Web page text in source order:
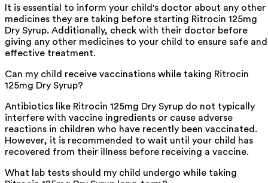
It is essential to inform your child's doctor about any other
medicines they are taking before starting Ritrocin 125mg
Dry Syrup. Additionally, check with their doctor before
giving any other medicines to your child to ensure safe and
effective treatment.
Can my child receive vaccinations while taking Ritrocin
125mg Dry Syrup?
Antibiotics like Ritrocin 125mg Dry Syrup do not typically
interfere with vaccine ingredients or cause adverse
reactions in children who have recently been vaccinated.
However, it is recommended to wait until your child has
recovered from their illness before receiving a vaccine.
What lab tests should my child undergo while taking